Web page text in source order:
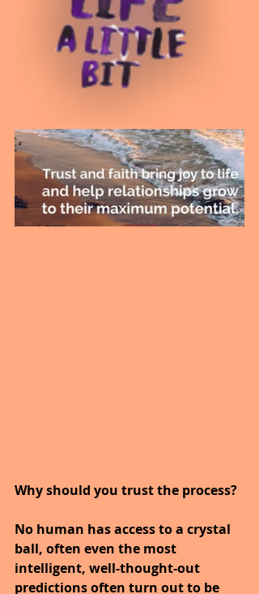
Why should you trust the process?
No human has access to a crystal
ball, often even the most
intelligent, well-thought-out
predictions often turn out to be